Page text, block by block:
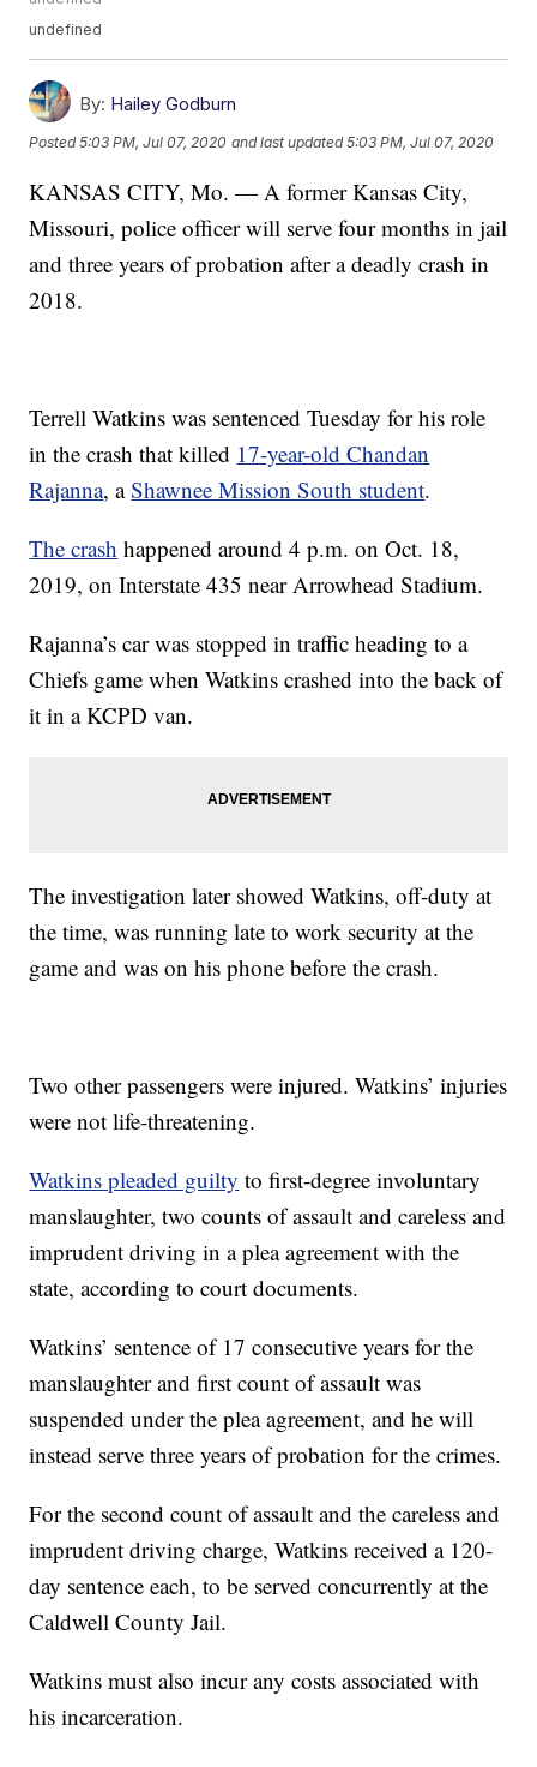
undefined
By: Hailey Godburn
Posted5:03 PM, Jul 07, 2020 and last updated 5:03 PM, Jul 07, 2020
KANSAS CITY, Mo. — A former Kansas City,
Missouri, police officer will serve four months in jail
and three years of probation after a deadly crash in
2018.
Terrell Watkins was sentenced Tuesday for his role
in the crash that killed 17-year-old Chandan
Rajanna, aShawnee Mission South student.
The crash happened around 4 p.m. on Oct. 18,
2019, on Interstate 435 near Arrowhead Stadium.
Rajanna’s car was stopped in traffic heading to a
Chiefs game when Watkins crashed into the back of
it in a KCPD van.
The investigation later showed Watkins, off-duty at
the time, was running late to work security at the
game and was on his phone before the crash.
Two other passengers were injured. Watkins’ injuries
were not life-threatening.
Watkins pleaded guilty to first-degree involuntary
manslaughter, two counts of assault and careless and
imprudent driving in a plea agreement with the
state, according to court documents.
Watkins’ sentence of 17 consecutive years for the
manslaughter and first count of assault was
suspended under the plea agreement, and he will
instead serve three years of probation for the crimes.
For the second count of assault and the careless and
imprudent driving charge, Watkins received a 120-
day sentence each, to be served concurrently at the
Caldwell County Jail.
Watkins must also incur any costs associated with
his incarceration.